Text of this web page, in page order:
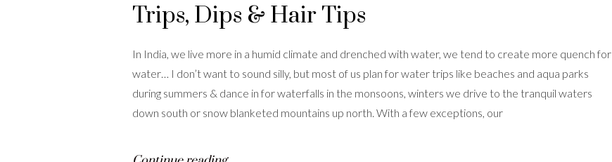
Trips, Dips & Hair Tips
In India, we live more in a humid climate and drenched with water, we tend to create more quench for
water… I don’t want to sound silly, but most of us plan for water trips like beaches and aqua parks
during summers & dance in for waterfalls in the monsoons, winters we drive to the tranquil waters
down south or snow blanketed mountains up north. With a few exceptions, our